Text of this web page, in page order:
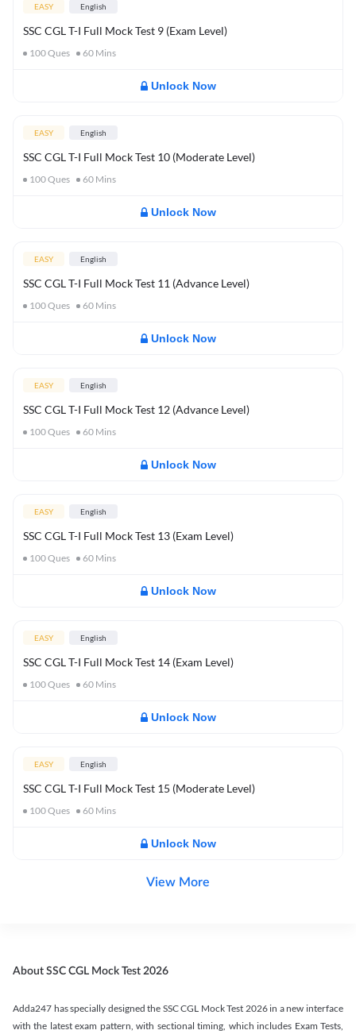
EASY English
SSC CGL T-I Full Mock Test 9 (Exam Level)
100Ques 60 Mins
Unlock Now
EASY English
SSC CGL T-I Full Mock Test 10 (Moderate Level)
100Ques 60 Mins
Unlock Now
EASY English
SSC CGL T-I Full Mock Test 11 (Advance Level)
100Ques 60 Mins
Unlock Now
EASY English
SSC CGL T-I Full Mock Test 12 (Advance Level)
100Ques 60 Mins
Unlock Now
EASY English
SSC CGL T-I Full Mock Test 13 (Exam Level)
100Ques 60 Mins
Unlock Now
EASY English
SSC CGL T-I Full Mock Test 14 (Exam Level)
100Ques 60 Mins
Unlock Now
EASY English
SSC CGL T-I Full Mock Test 15 (Moderate Level)
100Ques 60 Mins
Unlock Now
View More
About SSC CGL Mock Test 2026
Adda247 has specially designed the SSC CGL Mock Test 2026 in a new interface
with the latest exam pattern, with sectional timing, which includes Exam Tests,